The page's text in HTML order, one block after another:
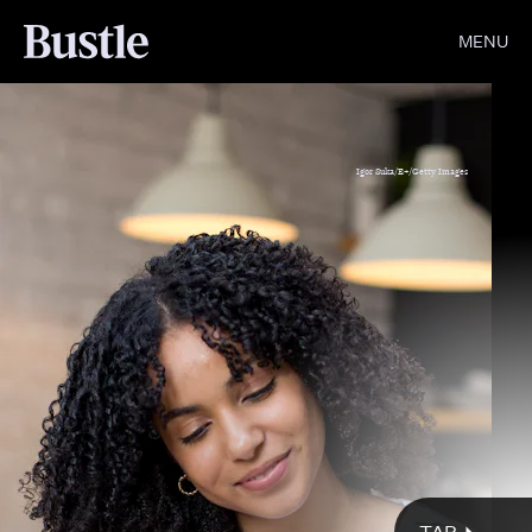
MENU
Igor Suka/E+/Getty Images